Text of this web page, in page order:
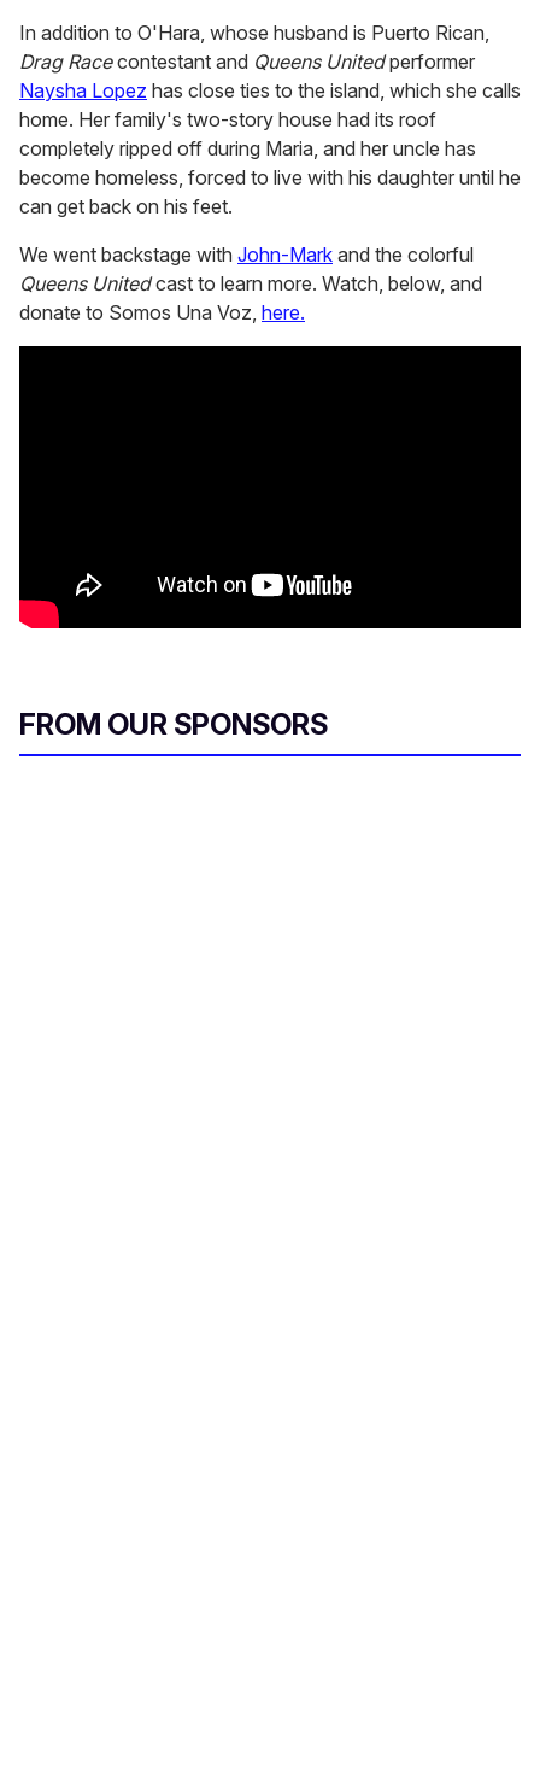
In addition to O'Hara, whose husband is Puerto Rican,
Drag Racecontestant and Queens Unitedperformer
Naysha Lopez has close ties to the island, which she calls
home. Her family's two-story house had its roof
completely ripped off during Maria, and her uncle has
become homeless, forced to live with his daughter until he
can get back on his feet.
We went backstage with John-Mark and the colorful
Queens Unitedcast to learn more. Watch, below, and
donate to Somos Una Voz, here.
FROM OUR SPONSORS